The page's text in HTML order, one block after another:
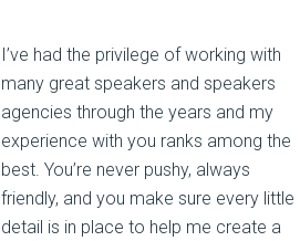
I’ve had the privilege of working with
many great speakers and speakers
agencies through the years and my
experience with you ranks among the
best. You’re never pushy, always
friendly, and you make sure every little
detail is in place to help me create a